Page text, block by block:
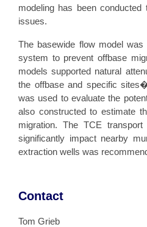
modeling has been
issues.
The basewide flow model
system to prevent offbase
models supported natural
the offbase and specific
was used to evaluate the
also constructed to estimate
migration. The TCE
significantly impact nearby
extraction wells was
Contact
Tom Grieb